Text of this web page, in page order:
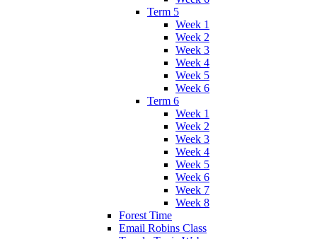
Term 5
Week 1
Week 2
Week 3
Week 4
Week 5
Week 6
Term 6
Week 1
Week 2
Week 3
Week 4
Week 5
Week 6
Week 7
Week 8
Forest Time
Email Robins Class